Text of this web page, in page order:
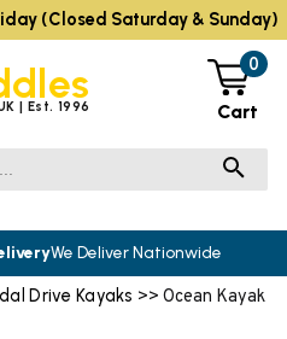
Drive Kayaks >> Ocean Kayak
| Est. 1996
0
Cart
We Deliver Nationwide
(Closed Saturday & Sunday)